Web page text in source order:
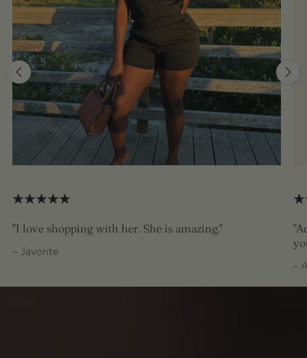
"I love shopping with her. She is amazing."
– Javonte
–